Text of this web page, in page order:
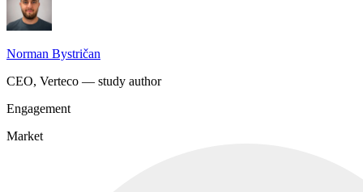
Norman Bystričan
CEO, Verteco — study author
Engagement
Market